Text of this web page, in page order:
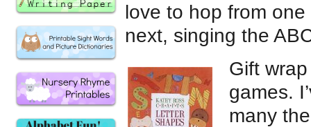
love to hop from
next, singing the
Gift
games.
many